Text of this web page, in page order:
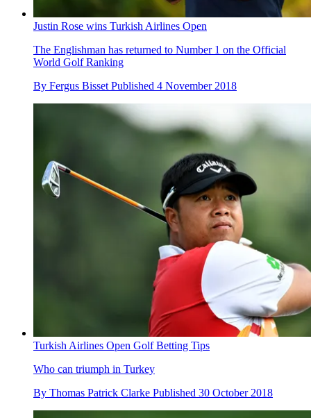
Justin Rose wins Turkish Airlines Open
The Englishman has returned to Number 1 on the Official
World Golf Ranking
By Fergus Bisset Published 4 November 2018
Turkish Airlines Open Golf Betting Tips
Who can triumph in Turkey
By Thomas Patrick Clarke Published 30 October 2018